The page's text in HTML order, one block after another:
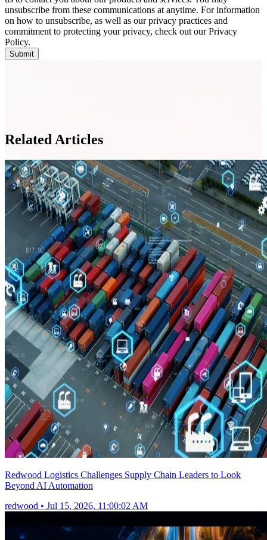
unsubscribe from these communications at anytime. For information
on how to unsubscribe, as well as our privacy practices and
commitment to protecting your privacy, check out our Privacy
Policy.
Related Articles
Redwood Logistics Challenges Supply Chain Leaders to Look
Beyond AI Automation
redwood • Jul 15, 2026, 11:00:02 AM